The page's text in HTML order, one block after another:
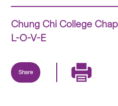
Chung Chi College
L-O-V-E
Share